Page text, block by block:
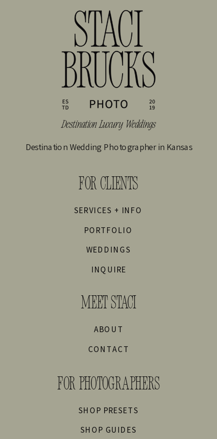
FOR CLIENTS
SERVICES + INFO
PORTFOLIO
WEDDINGS
INQUIRE
MEET STACI
ABOUT
CONTACT
FOR PHOTOGRAPHERS
SHOP PRESETS
SHOP GUIDES
Destination Wedding Photographer in Kansas